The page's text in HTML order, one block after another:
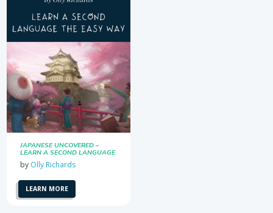
JAPANESE UNCOVERED –
LEARN A SECOND LANGUAGE
THE EASY WAY
by Olly Richards
LEARN MORE